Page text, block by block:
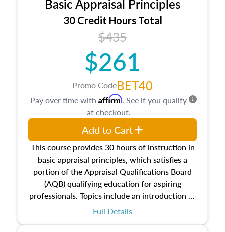
30 Credit Hours Total
$435
$261
Promo CodeBET40
This course provides 30 hours of instruction in
basic appraisal principles, which satisfies a
portion of the Appraisal Qualifications Board
(AQB) qualifying education for aspiring
professionals. Topics include an introduction to
the appraisal profession, real estate concepts
Full Details
Pay over time with Affirm. See if you qualify
at checkout.
Add to Cart